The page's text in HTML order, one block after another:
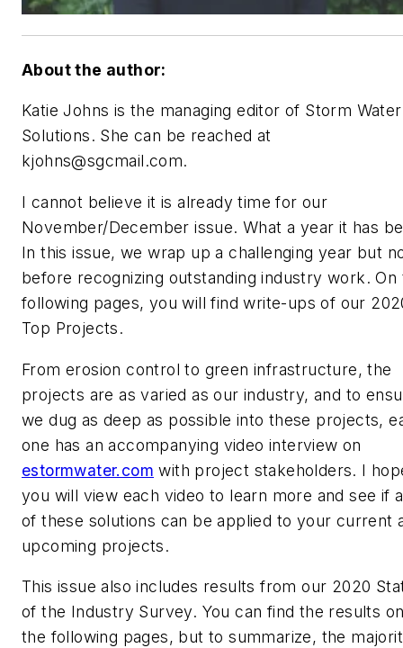
About the author:
Katie Johns is the managing editor of Storm Water
Solutions. She can be reached at
kjohns@sgcmail.com.
I cannot believe it is already time for our
November/December issue. What a year it has
In this issue, we wrap up a challenging year but
before recognizing outstanding industry work. On
following pages, you will find write-ups of our
Top Projects.
From erosion control to green infrastructure, the
projects are as varied as our industry, and to
we dug as deep as possible into these projects,
one has an accompanying video interview on
estormwater.com with project stakeholders. I
you will view each video to learn more and see if
of these solutions can be applied to your current
upcoming projects.
This issue also includes results from our 2020
of the Industry Survey. You can find the results
the following pages, but to summarize, the